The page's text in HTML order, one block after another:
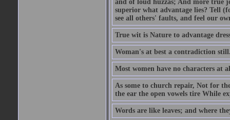
and of loud huzzas; And more true
superior what advantage lies? Tell
see all others' faults, and feel our
True wit is Nature to advantage
Woman's at best a contradiction
Most women have no characters at
As some to church repair, Not for
the ear the open vowels tire While
Words are like leaves; and where